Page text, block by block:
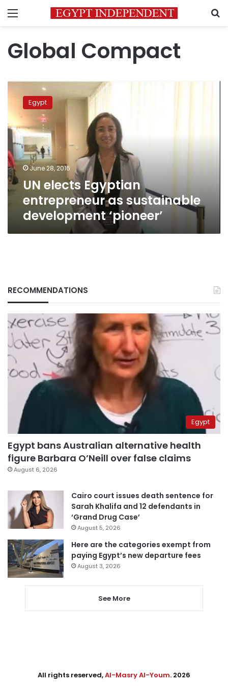
Menu
Global Compact
UN
elects
Egyptian
entrepreneur
as
sustainable
development
‘pioneer’
Egypt
June 28, 2016
UN elects Egyptian
entrepreneur as sustainable
development ‘pioneer’
RECOMMENDATIONS
Egypt
Egypt bans Australian alternative health
figure Barbara O’Neill over false claims
August 6, 2026
Cairo court issues death sentence for
Sarah Khalifa and 12 defendants in
‘Grand Drug Case’
August 5, 2026
Here are the categories exempt from
paying Egypt’s new departure fees
August 3, 2026
See More
All rights reserved,Al-Masry Al-Youm. 2026